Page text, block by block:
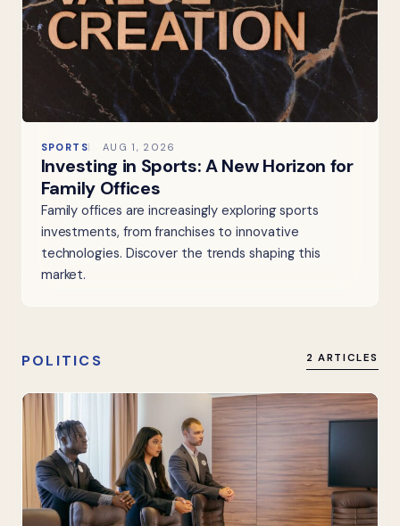
SPORTS AUG 1, 2026
Investing in Sports: A New Horizon for
Family Offices
Family offices are increasingly exploring sports
investments, from franchises to innovative
technologies. Discover the trends shaping this
market.
POLITICS 2 ARTICLES